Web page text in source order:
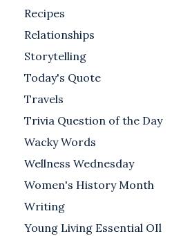
Recipes
Relationships
Storytelling
Today's Quote
Travels
Trivia Question of the Day
Wacky Words
Wellness Wednesday
Women's History Month
Writing
Young Living Essential OIl